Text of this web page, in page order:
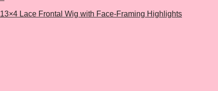
13×4 Lace Frontal Wig with Face-Framing Highlights